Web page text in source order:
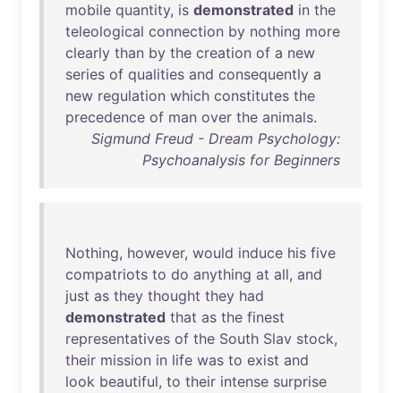
mobile quantity, is demonstrated in the
teleological connection by nothing more
clearly than by the creation of a new
series of qualities and consequently a
new regulation which constitutes the
precedence of man over the animals.
Sigmund Freud - Dream Psychology:
Psychoanalysis for Beginners
Nothing, however, would induce his five
compatriots to do anything at all, and
just as they thought they had
demonstrated that as the finest
representatives of the South Slav stock,
their mission in life was to exist and
look beautiful, to their intense surprise